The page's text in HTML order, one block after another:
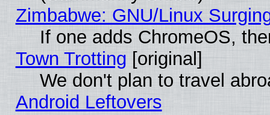
Zimbabwe: GNU/Linux
If one adds ChromeOS,
Town Trotting [original]
We don't plan to travel
Android Leftovers